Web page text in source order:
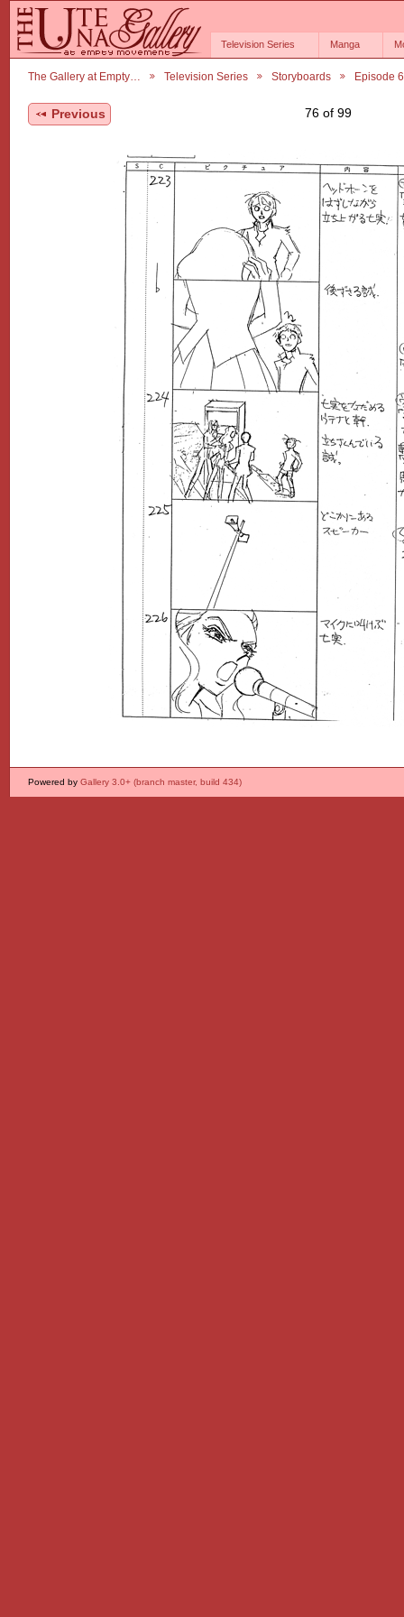
Television Series Manga
The Gallery at Empty… Television Series Storyboards Episode
Previous 76 of 99
Powered by Gallery 3.0+ (branch master, build 434)